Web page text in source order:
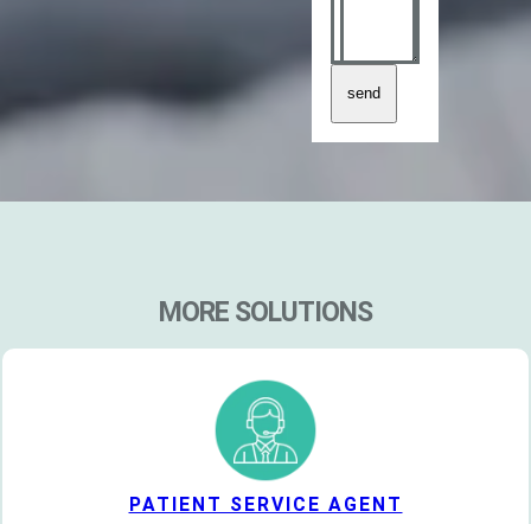
send
MORE SOLUTIONS
PATIENT SERVICE AGENT